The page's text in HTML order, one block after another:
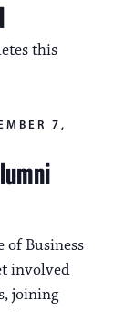
this
7,
of Business
involved
joining